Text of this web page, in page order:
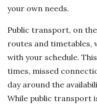
your own needs.
Public transport, on
routes and timetables,
with your schedule.
times, missed
day around the
While public transport